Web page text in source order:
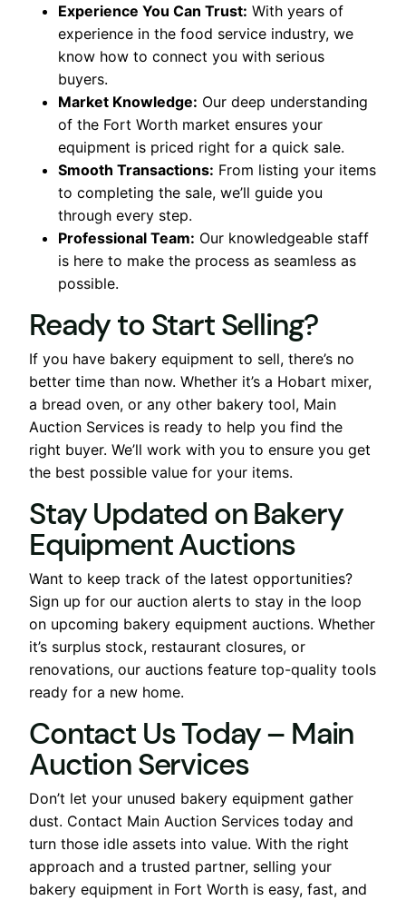
Experience You Can Trust: With years of
experience in the food service industry, we
know how to connect you with serious
buyers.
Market Knowledge: Our deep understanding
of the Fort Worth market ensures your
equipment is priced right for a quick sale.
Smooth Transactions: From listing your items
to completing the sale, we’ll guide you
through every step.
Professional Team: Our knowledgeable staff
is here to make the process as seamless as
possible.
Ready to Start Selling?
If you have bakery equipment to sell, there’s no
better time than now. Whether it’s a Hobart mixer,
a bread oven, or any other bakery tool, Main
Auction Services is ready to help you find the
right buyer. We’ll work with you to ensure you get
the best possible value for your items.
Stay Updated on Bakery
Equipment Auctions
Want to keep track of the latest opportunities?
Sign up for our auction alerts to stay in the loop
on upcoming bakery equipment auctions. Whether
it’s surplus stock, restaurant closures, or
renovations, our auctions feature top-quality tools
ready for a new home.
Contact Us Today – Main
Auction Services
Don’t let your unused bakery equipment gather
dust. Contact Main Auction Services today and
turn those idle assets into value. With the right
approach and a trusted partner, selling your
bakery equipment in Fort Worth is easy, fast, and